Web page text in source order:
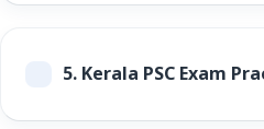
5.Kerala PSC Exam